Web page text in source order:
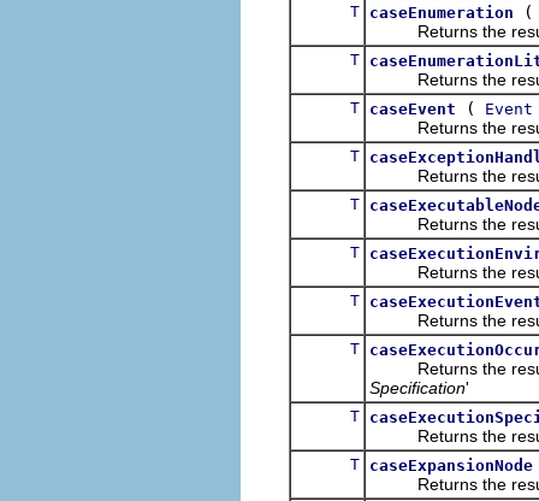
T caseEnumeration
Returns the result
T
Returns the result
T caseEvent ( Event
Returns the result
T
Returns the result
T
Returns the result
T
Returns the result
T
Returns the result
T
Returns the result
Specification'
T
Returns the result
T caseExpansionNode
Returns the result